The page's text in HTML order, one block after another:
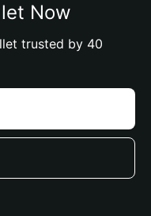
Now
trusted by 40